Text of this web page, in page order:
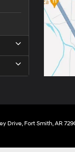
Drive,Fort Smith,AR